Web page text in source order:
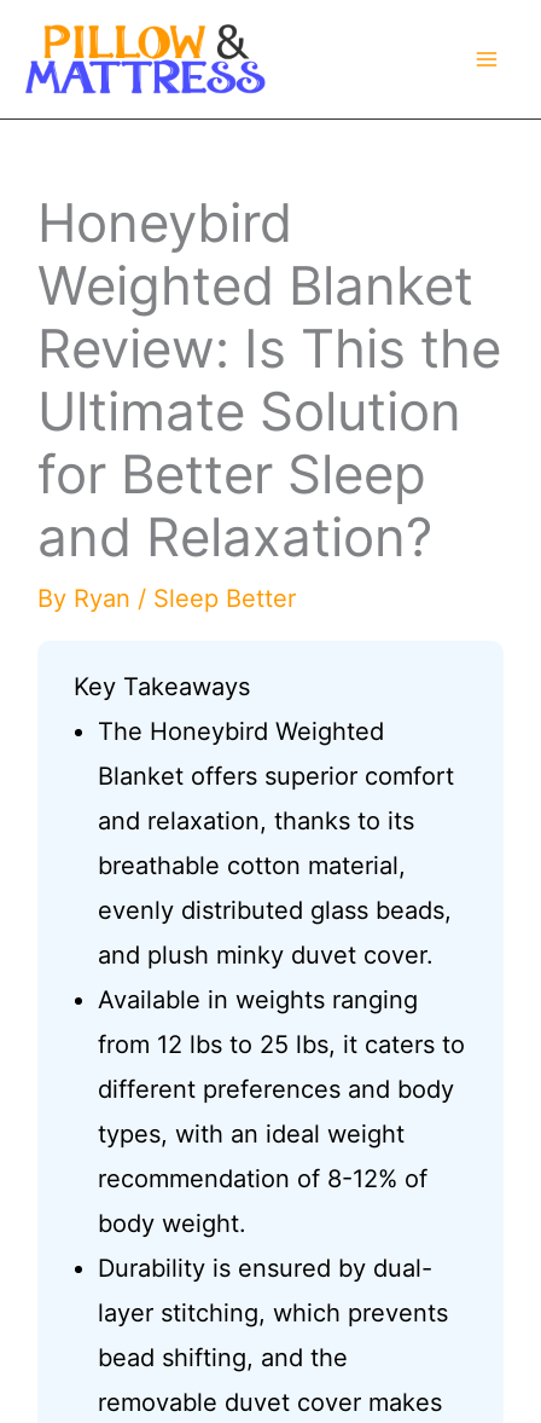
Skip
Honeybird
Weighted Blanket
Review: Is This the
Ultimate Solution
for Better Sleep
and Relaxation?
By Ryan / Sleep Better
Key Takeaways
The Honeybird Weighted
Blanket offers superior comfort
and relaxation, thanks to its
breathable cotton material,
evenly distributed glass beads,
and plush minky duvet cover.
Available in weights ranging
from 12 lbs to 25 lbs, it caters to
different preferences and body
types, with an ideal weight
recommendation of 8-12% of
body weight.
Durability is ensured by dual-
layer stitching, which prevents
bead shifting, and the
removable duvet cover makes